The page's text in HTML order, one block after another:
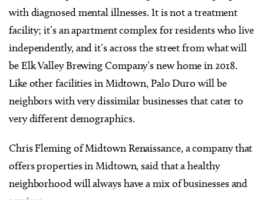
with diagnosed mental illnesses. It is not a treatment
facility; it’s an apartment complex for residents who live
independently, and it’s across the street from what will
be Elk Valley Brewing Company’s new home in 2018.
Like other facilities in Midtown, Palo Duro will be
neighbors with very dissimilar businesses that cater to
very different demographics.
Chris Fleming of Midtown Renaissance, a company that
offers properties in Midtown, said that a healthy
neighborhood will always have a mix of businesses and